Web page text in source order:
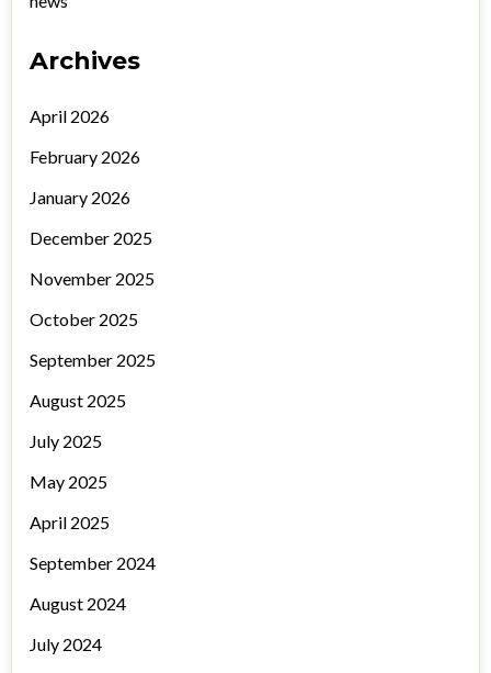
Archives
April 2026
February 2026
January 2026
December 2025
November 2025
October 2025
September 2025
August 2025
July 2025
May 2025
April 2025
September 2024
August 2024
July 2024